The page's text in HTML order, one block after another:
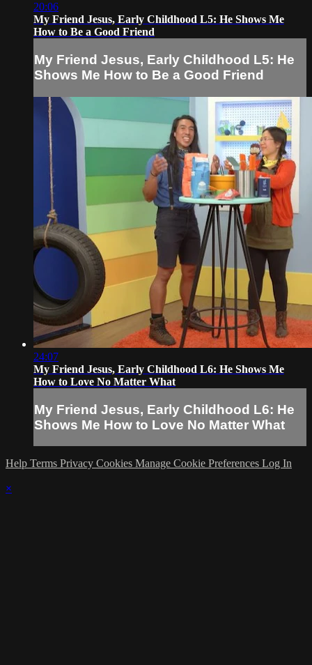
20:06
My Friend Jesus, Early Childhood L5: He Shows Me
How to Be a Good Friend
My Friend Jesus, Early Childhood L5: He
Shows Me How to Be a Good Friend
24:07
My Friend Jesus, Early Childhood L6: He Shows Me
How to Love No Matter What
My Friend Jesus, Early Childhood L6: He
Shows Me How to Love No Matter What
Help Terms Privacy Cookies Manage Cookie Preferences Log In
×